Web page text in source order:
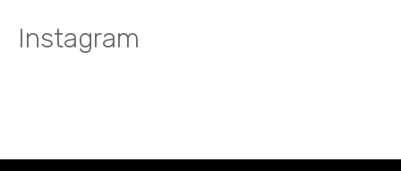
Instagram